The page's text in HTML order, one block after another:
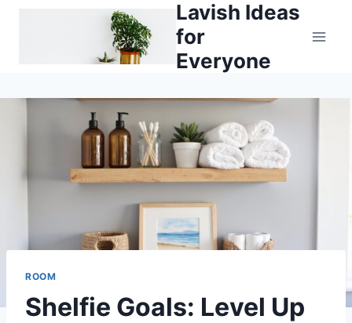
Lavish Ideas
for
Everyone
ROOM
Shelfie Goals: Level Up